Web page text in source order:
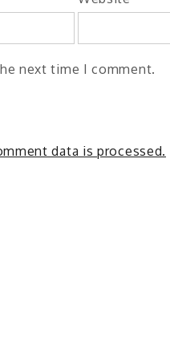
next time I comment.
data is processed.